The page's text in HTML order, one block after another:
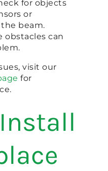
for objects
or
beam.
obstacles can
visit our
for